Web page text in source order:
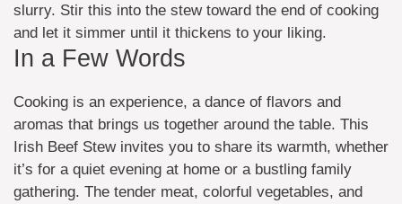
slurry. Stir this into the stew toward the end of cooking
and let it simmer until it thickens to your liking.
In a Few Words
Cooking is an experience, a dance of flavors and
aromas that brings us together around the table. This
Irish Beef Stew invites you to share its warmth, whether
it’s for a quiet evening at home or a bustling family
gathering. The tender meat, colorful vegetables, and